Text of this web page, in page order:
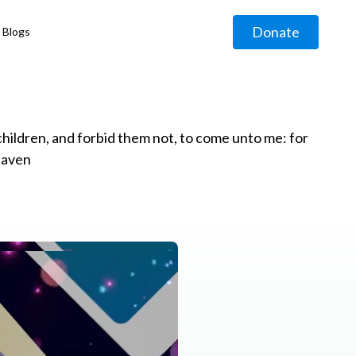
Blogs Donate
and forbid them not, to come unto me: for